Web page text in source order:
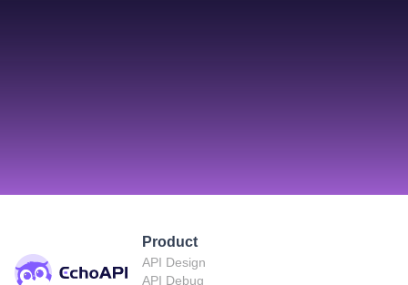
Product
API Design
API Debug